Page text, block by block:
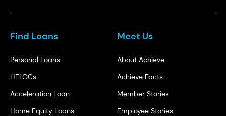
Find Loans
Personal Loans
HELOCs
Acceleration Loan
Home Equity Loans
Meet Us
About Achieve
Achieve Facts
Member Stories
Employee Stories